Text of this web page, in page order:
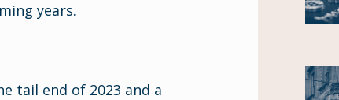
years.
tail end of 2023 and a